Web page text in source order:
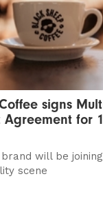
signs
Agreement for
will be joining
scene